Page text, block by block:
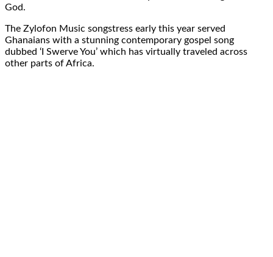
God.
The Zylofon Music songstress early this year served
Ghanaians with a stunning contemporary gospel song
dubbed ‘I Swerve You’ which has virtually traveled across
other parts of Africa.